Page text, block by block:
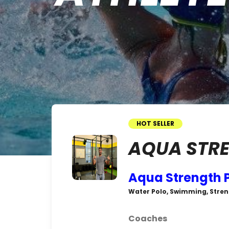
HOT SELLER
AQUA
Aqua Strength
Water Polo, Swimming,
Coaches